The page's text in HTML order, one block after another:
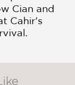
Cian and
Cahir's